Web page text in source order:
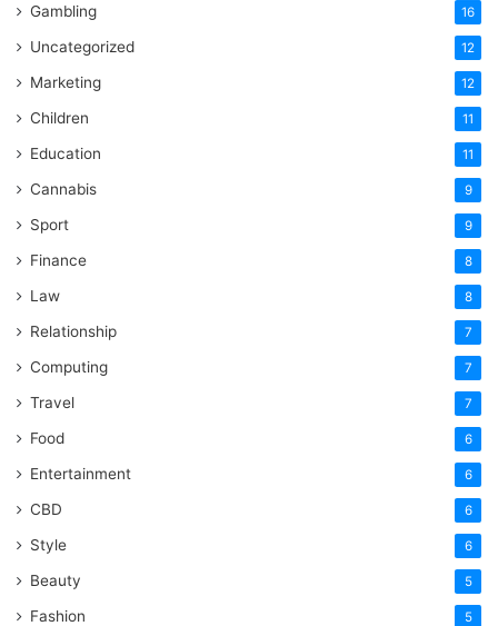
Gambling 16
Uncategorized 12
Marketing 12
Children 11
Education 11
Cannabis 9
Sport 9
Finance 8
Law 8
Relationship 7
Computing 7
Travel 7
Food 6
Entertainment 6
CBD 6
Style 6
Beauty 5
Fashion 5